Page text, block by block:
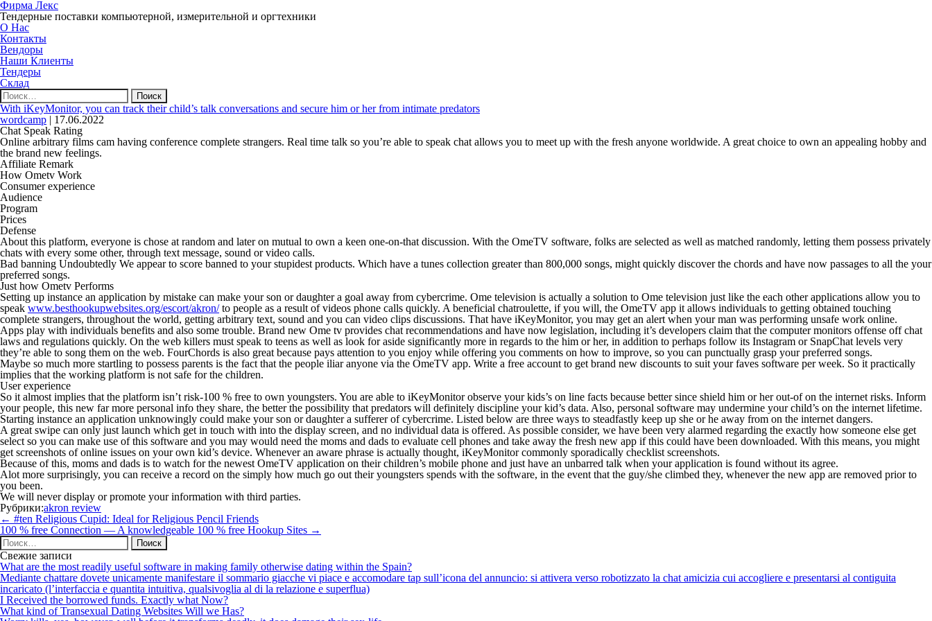
Фирма Лекс
Тендерные поставки компьютерной, измерительной и оргтехники
О Нас
Контакты
Вендоры
Наши Клиенты
Тендеры
Склад
Найти:
With iKeyMonitor, you can track their child’s talk conversations and secure him or her from intimate predators
wordcamp | 17.06.2022
Chat Speak Rating
Online arbitrary films cam having conference complete strangers. Real time talk so you’re able to speak chat allows you to meet up with the fresh anyone worldwide. A great choice to own an appealing hobby and
the brand new feelings.
Affiliate Remark
How Ometv Work
Consumer experience
Audience
Program
Prices
Defense
About this platform, everyone is chose at random and later on mutual to own a keen one-on-that discussion. With the OmeTV software, folks are selected as well as matched randomly, letting them possess privately
chats with every some other, through text message, sound or video calls.
Bad banning Undoubtedly We appear to score banned to your stupidest products. Which have a tunes collection greater than 800,000 songs, might quickly discover the chords and have now passages to all the your
preferred songs.
Just how Ometv Performs
Setting up instance an application by mistake can make your son or daughter a goal away from cybercrime. Ome television is actually a solution to Ome television just like the each other applications allow you to
speak www.besthookupwebsites.org/escort/akron/to people as a result of videos phone calls quickly. A beneficial chatroulette, if you will, the OmeTV app it allows individuals to getting obtained touching
complete strangers, throughout the world, getting arbitrary text, sound and you can video clips discussions. That have iKeyMonitor, you may get an alert when your man was performing unsafe work online.
Apps play with individuals benefits and also some trouble. Brand new Ome tv provides chat recommendations and have now legislation, including it’s developers claim that the computer monitors offense off chat
laws and regulations quickly. On the web killers must speak to teens as well as look for aside significantly more in regards to the him or her, in addition to perhaps follow its Instagram or SnapChat levels very
they’re able to song them on the web. FourChords is also great because pays attention to you enjoy while offering you comments on how to improve, so you can punctually grasp your preferred songs.
Maybe so much more startling to possess parents is the fact that the people iliar anyone via the OmeTV app. Write a free account to get brand new discounts to suit your faves software per week. So it practically
implies that the working platform is not safe for the children.
User experience
So it almost implies that the platform isn’t risk-100 % free to own youngsters. You are able to iKeyMonitor observe your kids’s on line facts because better since shield him or her out-of on the internet risks. Inform
your people, this new far more personal info they share, the better the possibility that predators will definitely discipline your kid’s data. Also, personal software may undermine your child’s on the internet lifetime.
Starting instance an application unknowingly could make your son or daughter a sufferer of cybercrime. Listed below are three ways to steadfastly keep up she or he away from on the internet dangers.
A great swipe can only just launch which get in touch with into the display screen, and no individual data is offered. As possible consider, we have been very alarmed regarding the exactly how someone else get
select so you can make use of this software and you may would need the moms and dads to evaluate cell phones and take away the fresh new app if this could have been downloaded. With this means, you might
get screenshots of online issues on your own kid’s device. Whenever an aware phrase is actually thought, iKeyMonitor commonly sporadically checklist screenshots.
Because of this, moms and dads is to watch for the newest OmeTV application on their children’s mobile phone and just have an unbarred talk when your application is found without its agree.
Alot more surprisingly, you can receive a record on the simply how much go out their youngsters spends with the software, in the event that the guy/she climbed they, whenever the new app are removed prior to
you been.
We will never display or promote your information with third parties.
Рубрики:akron review
Навигация
по
записям
← #ten Religious Cupid: Ideal for Religious Pencil Friends
100 % free Connection — A knowledgeable 100 % free Hookup Sites →
Найти:
Свежие записи
What are the most readily useful software in making family otherwise dating within the Spain?
Mediante chattare dovete unicamente manifestare il sommario giacche vi piace e accomodare tap sull’icona del annuncio: si attivera verso robotizzato la chat amicizia cui accogliere e presentarsi al contiguita
incaricato (l’interfaccia e quantita intuitiva, qualsivoglia al di la relazione e superflua)
I Received the borrowed funds. Exactly what Now?
What kind of Transexual Dating Websites Will we Has?